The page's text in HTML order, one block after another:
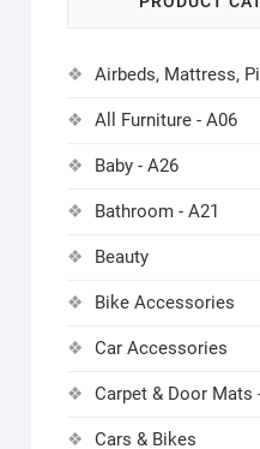
Airbeds, Mattress,
All Furniture - A06
Baby - A26
Bathroom - A21
Beauty
Bike Accessories
Car Accessories
Carpet & Door Mats
Cars & Bikes